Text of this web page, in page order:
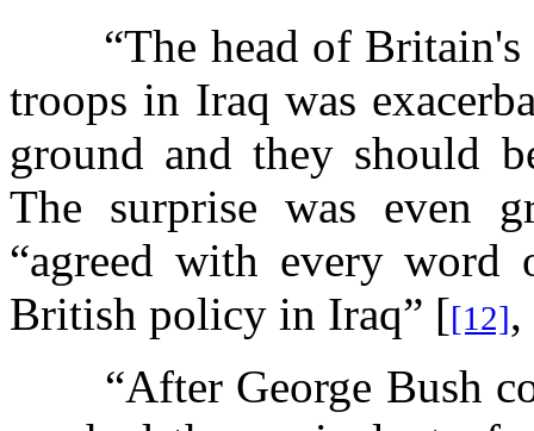
“The head of
troops in Iraq was
ground and they should
The surprise was even
“agreed with every word
British policy in Iraq” [[12]
“After George Bush